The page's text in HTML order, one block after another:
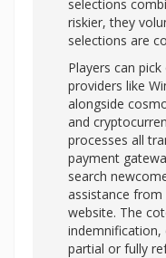
selections
riskier, they
selections are
Players can
providers like
alongside
and
processes all
payment
search
assistance from
website. The
indemnification,
partial or fully